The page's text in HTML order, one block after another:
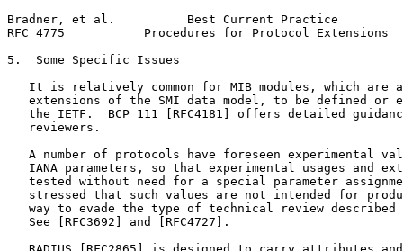
Bradner, et al.          Best Current Practice
RFC 4775           Procedures for Protocol Extensions
5.  Some Specific Issues
It is relatively common for MIB modules, which are
extensions of the SMI data model, to be defined or
the IETF.  BCP 111 [RFC4181] offers detailed
   reviewers.
A number of protocols have foreseen experimental
IANA parameters, so that experimental usages and
tested without need for a special parameter
stressed that such values are not intended for
way to evade the type of technical review described
   See [RFC3692] and [RFC4727].